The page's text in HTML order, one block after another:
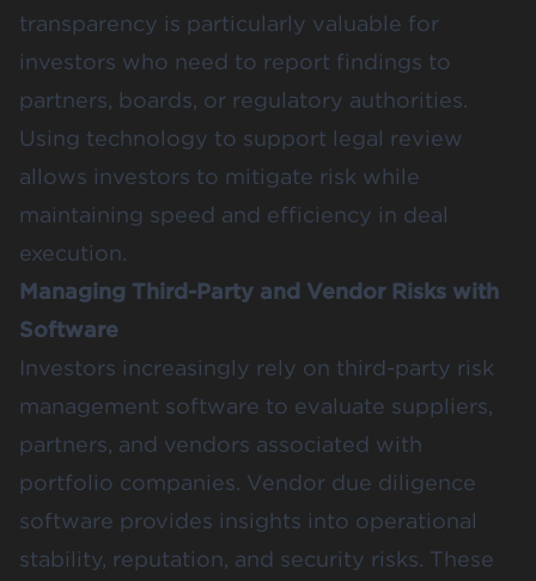
transparency is particularly valuable for
investors who need to report findings to
partners, boards, or regulatory authorities.
Using technology to support legal review
allows investors to mitigate risk while
maintaining speed and efficiency in deal
execution.
Managing Third-Party and Vendor Risks with
Software
Investors increasingly rely on third-party risk
management software to evaluate suppliers,
partners, and vendors associated with
portfolio companies. Vendor due diligence
software provides insights into operational
stability, reputation, and security risks. These